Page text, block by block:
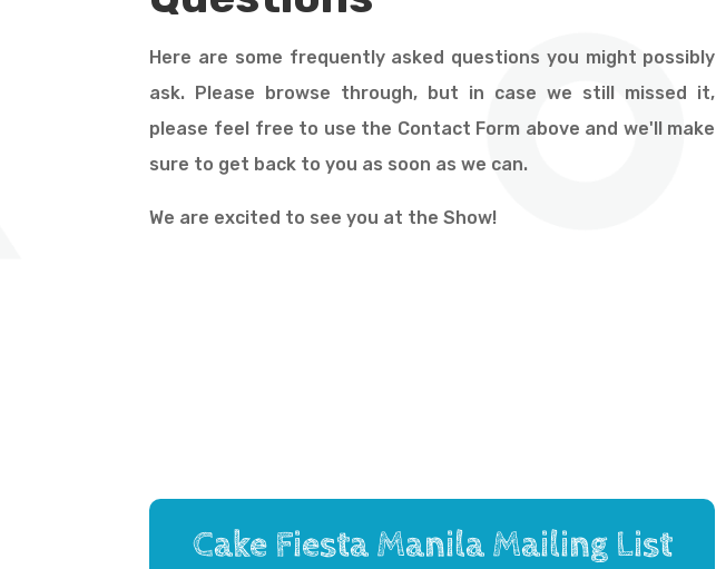
Here are some frequently asked questions you might possibly
ask. Please browse through, but in case we still missed it,
please feel free to use the Contact Form above and we'll make
sure to get back to you as soon as we can.
We are excited to see you at the Show!
Cake Fiesta Manila Mailing List